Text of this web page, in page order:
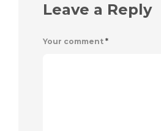
Leave a Reply
Your comment *